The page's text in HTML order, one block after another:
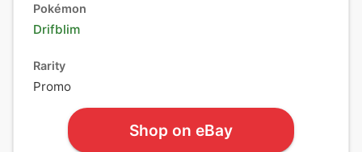
Pokémon
Drifblim
Rarity
Promo
Shop on eBay